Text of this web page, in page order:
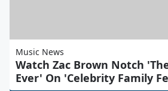
Music News
Watch Zac Brown Notch
Ever' On 'Celebrity Family